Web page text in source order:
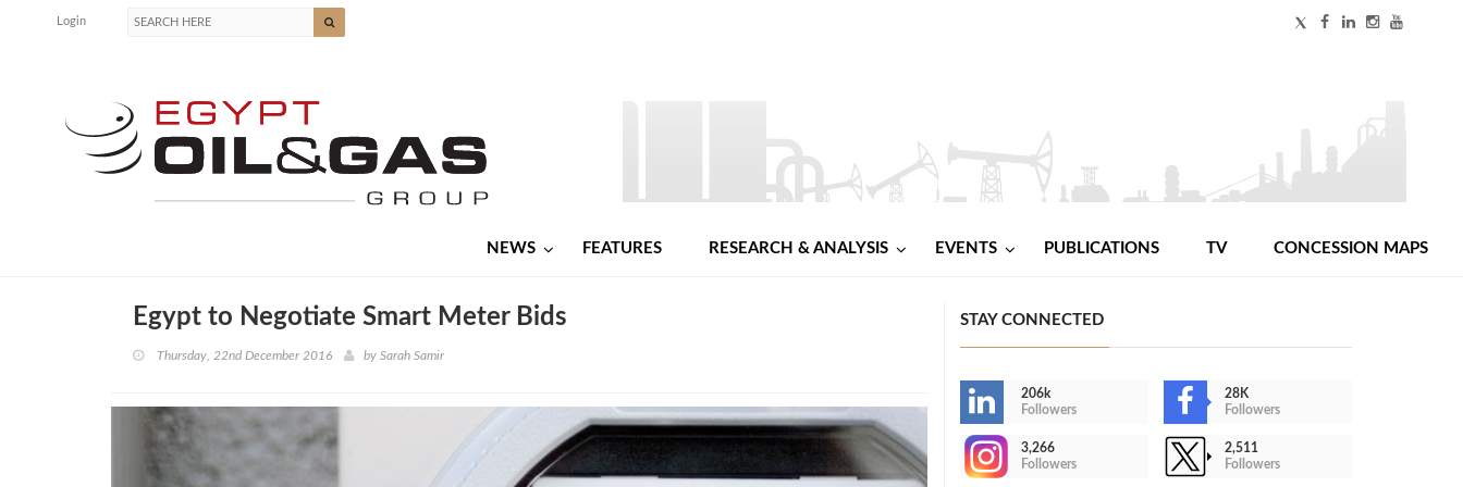
Login
NEWS FEATURES RESEARCH & ANALYSIS EVENTS PUBLICATIONS TV CONCESSION MAPS
Egypt to Negotiate Smart Meter Bids
Thursday, 22nd December 2016 by Sarah Samir
STAY CONNECTED
206k
Followers
28K
Followers
3,266
Followers
2,511
Followers